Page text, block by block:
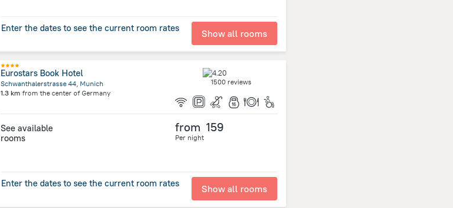
Enter the dates to see the current room rates Show all rooms
Eurostars Book Hotel
Schwanthalerstrasse 44, Munich
1.3 km from the center of Germany
1500 reviews
See available
rooms
from 159
Per night
Enter the dates to see the current room rates Show all rooms